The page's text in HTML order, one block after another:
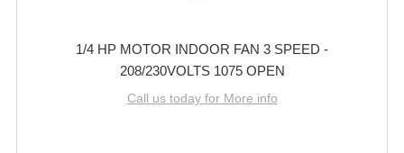
1/4 HP MOTOR INDOOR FAN 3 SPEED -
208/230VOLTS 1075 OPEN
Call us today for More info